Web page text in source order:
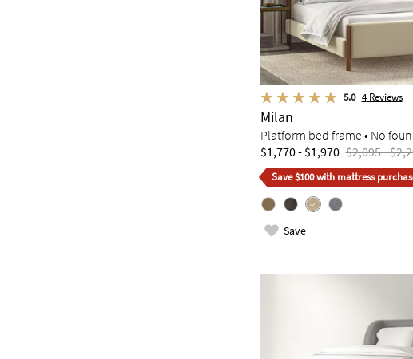
5.0 4Reviews
Milan
Platform bed frame • No
$1,770 - $1,970 $2,095 -
Save $100 with mattress
Save